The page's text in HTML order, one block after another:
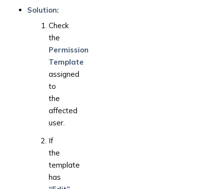
Solution:
Check
the
Permission
Template
assigned
to
the
affected
user.
If
the
template
has